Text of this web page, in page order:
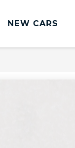
NEW CARS